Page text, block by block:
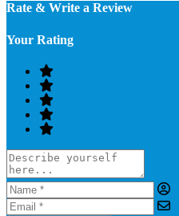
Rate & Write a Review
Your Rating